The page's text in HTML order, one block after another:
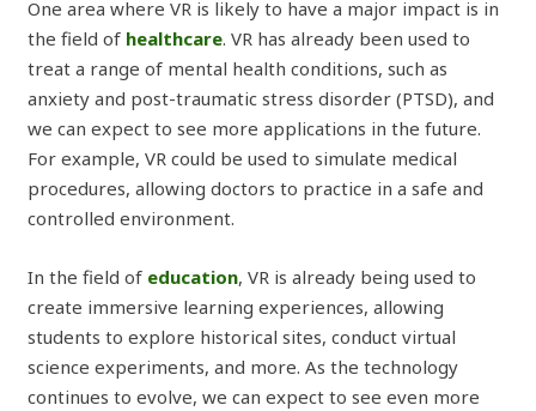
One area where VR is likely to have a major impact is in
the field of healthcare. VR has already been used to
treat a range of mental health conditions, such as
anxiety and post-traumatic stress disorder (PTSD), and
we can expect to see more applications in the future.
For example, VR could be used to simulate medical
procedures, allowing doctors to practice in a safe and
controlled environment.
In the field of education, VR is already being used to
create immersive learning experiences, allowing
students to explore historical sites, conduct virtual
science experiments, and more. As the technology
continues to evolve, we can expect to see even more